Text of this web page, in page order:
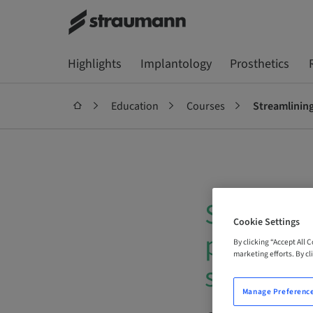
Highlights Implantology Prosthetics
Education Courses
solution
Cookie Settings
By clicking “Accept All
marketing efforts. By
Manage